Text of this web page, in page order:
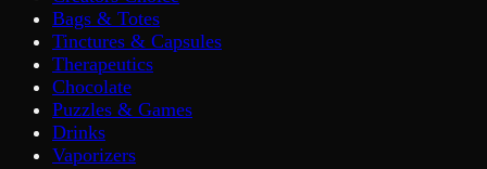
Bags & Totes
Tinctures & Capsules
Therapeutics
Chocolate
Puzzles & Games
Drinks
Vaporizers